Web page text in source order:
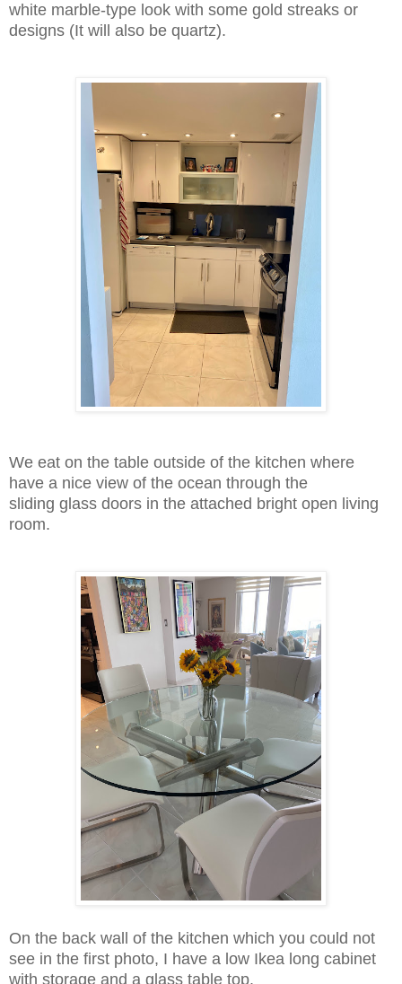
white marble-type look with some gold streaks or
designs (It will also be quartz).
We eat on the table outside of the kitchen where
have a nice view of the ocean through the
sliding glass doors in the attached bright open living
room.
On the back wall of the kitchen which you could not
see in the first photo, I have a low Ikea long cabinet
with storage and a glass table top.